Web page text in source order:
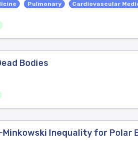
Pulmonary Cardiovascular
Bodies
Inequality for Polar